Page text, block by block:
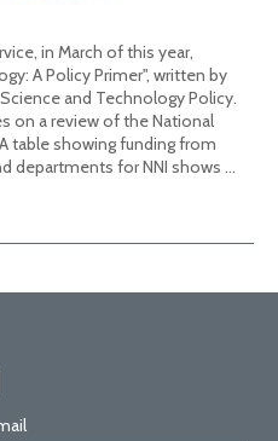
in March of this year,
A Policy Primer", written by
Science and Technology Policy.
on a review of the National
table showing funding from
departments for NNI shows …